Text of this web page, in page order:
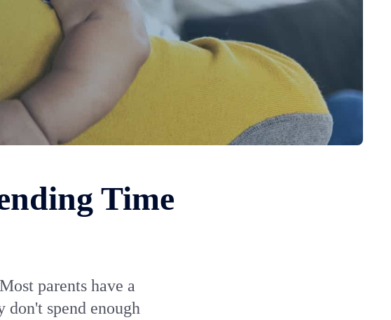
Time
parents have a
don't spend enough